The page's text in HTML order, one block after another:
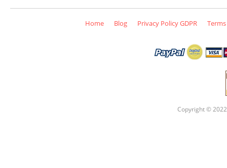
Home Blog Privacy Policy GDPR
Copyright ©